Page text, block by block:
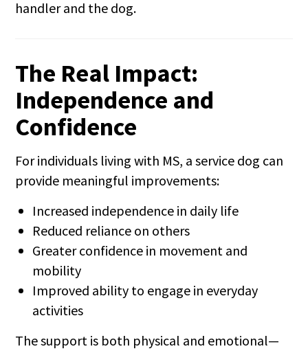
handler and the dog.
The Real Impact:
Independence and
Confidence
For individuals living with MS, a service dog can
provide meaningful improvements:
Increased independence in daily life
Reduced reliance on others
Greater confidence in movement and
mobility
Improved ability to engage in everyday
activities
The support is both physical and emotional—